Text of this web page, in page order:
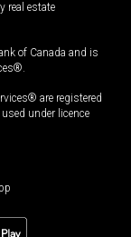
real estate
of Canada and is
are registered
under licence